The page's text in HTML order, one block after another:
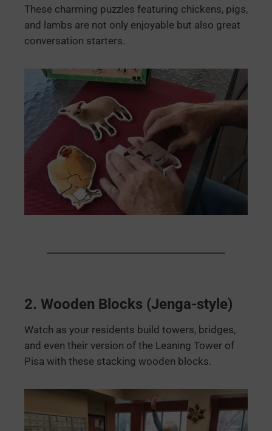
These charming puzzles featuring chickens, pigs,
and lambs are not only enjoyable but also great
conversation starters.
2. Wooden Blocks (Jenga-style)
Watch as your residents build towers, bridges,
and even their version of the Leaning Tower of
Pisa with these stacking wooden blocks.